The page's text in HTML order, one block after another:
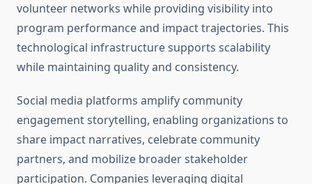
volunteer networks while providing visibility into
program performance and impact trajectories. This
technological infrastructure supports scalability
while maintaining quality and consistency.
Social media platforms amplify community
engagement storytelling, enabling organizations to
share impact narratives, celebrate community
partners, and mobilize broader stakeholder
participation. Companies leveraging digital